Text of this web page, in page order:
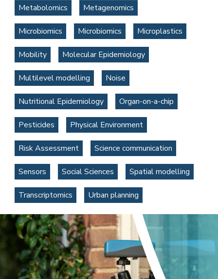
Metabolomics Metagenomics
Microbiomics Microbiomics Microplastics
Mobility Molecular Epidemiology
Multilevel modelling Noise
Nutritional Epidemiology Organ-on-a-chip
Pesticides Physical Environment
Risk Assessment Science communication
Sensors Social Sciences Spatial modelling
Transcriptomics Urban planning